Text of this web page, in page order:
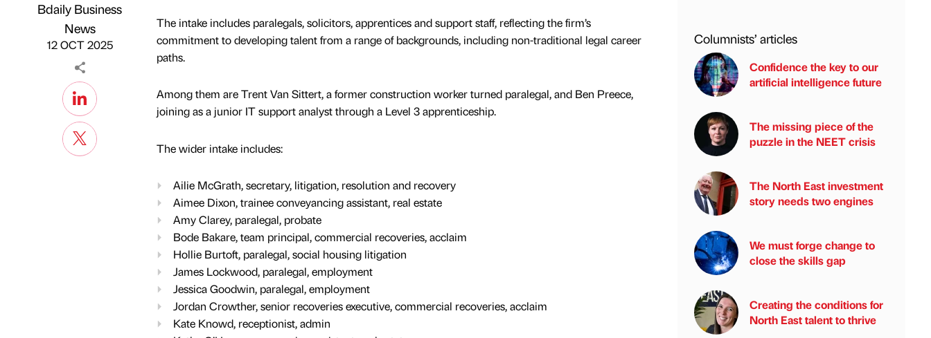
Published by
Bdaily Business
News
12 OCT 2025
The intake includes paralegals, solicitors, apprentices and support staff, reflecting the firm’s
commitment to developing talent from a range of backgrounds, including non-traditional legal career
paths.
Among them are Trent Van Sittert, a former construction worker turned paralegal, and Ben Preece,
joining as a junior IT support analyst through a Level 3 apprenticeship.
The wider intake includes:
Ailie McGrath, secretary, litigation, resolution and recovery
Aimee Dixon, trainee conveyancing assistant, real estate
Amy Clarey, paralegal, probate
Bode Bakare, team principal, commercial recoveries, acclaim
Hollie Burtoft, paralegal, social housing litigation
James Lockwood, paralegal, employment
Jessica Goodwin, paralegal, employment
Jordan Crowther, senior recoveries executive, commercial recoveries, acclaim
Kate Knowd, receptionist, admin
Columnists’ articles
Confidence the key to our
artificial intelligence future
The missing piece of the
puzzle in the NEET crisis
The North East investment
story needs two engines
We must forge change to
close the skills gap
Creating the conditions for
North East talent to thrive